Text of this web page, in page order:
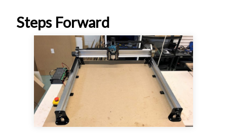
Steps Forward